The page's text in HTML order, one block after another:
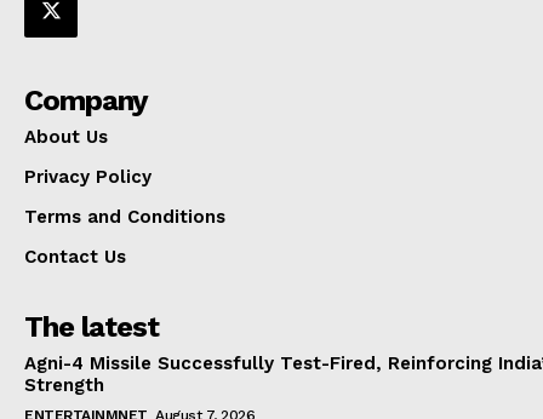
Company
About Us
Privacy Policy
Terms and Conditions
Contact Us
The latest
Agni-4 Missile Successfully Test-Fired, Reinforcing
Strength